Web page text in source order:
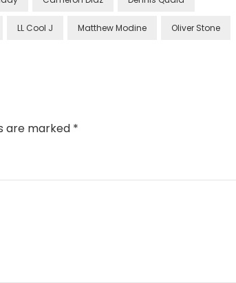
LL Cool J Matthew Modine Oliver Stone
are marked *